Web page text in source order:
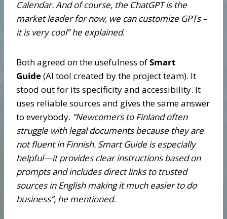
Calendar. And of course, the ChatGPT is the
market leader for now, we can customize GPTs –
it is very cool” he explained.
Both agreed on the usefulness ofSmart
Guide(AI tool created by the project team). It
stood out for its specificity and accessibility. It
uses reliable sources and gives the same answer
to everybody. “Newcomers to Finland often
struggle with legal documents because they are
not fluent in Finnish. Smart Guide is especially
helpful—it provides clear instructions based on
prompts and includes direct links to trusted
sources in English making it much easier to do
business”, he mentioned.